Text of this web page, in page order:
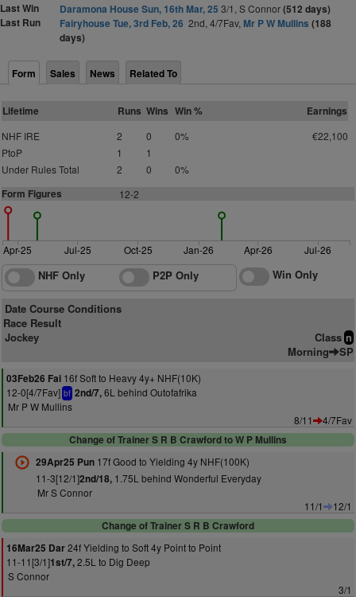
Last Win Daramona House Sun, 16th Mar, 25 3/1, S Connor(512 days)
Last Run
Fairyhouse Tue, 3rd Feb, 26 2nd, 4/7Fav, Mr P W Mullins (188
days)
Form Sales News Related To
Lifetime Runs Wins Win % Earnings
NHF IRE 2 0 0%
€22,100
PtoP
1
1
Under Rules Total
2 0 0%
Form Figures 12-2
Apr-25 Jul-25 Oct-25 Jan-26 Apr-26 Jul-26
NHF Only P2P Only Win Only
Date Course Conditions
Race Result
Jockey
Class n
Morning SP
03Feb26 Fai 16f Soft to Heavy 4y+ NHF(10K)
12-0[4/7Fav] bf 2nd/7,6L behind Outofafrika
Mr P W Mullins
8/11
4/7Fav
Change of Trainer S R B Crawford to W P Mullins
29Apr25 Pun17f Good to Yielding 4y NHF(100K)
11-3[12/1]2nd/18,1.75L behind Wonderful Everyday
Mr S Connor
11/1
12/1
Change of Trainer S R B Crawford
16Mar25 Dar24f Yielding to Soft 4y Point to Point
11-11[3/1]1st/7,2.5L to Dig Deep
S Connor
3/1